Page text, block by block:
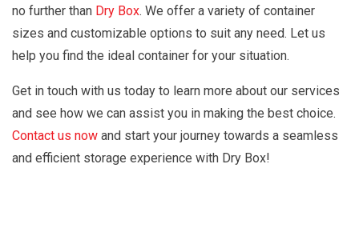
no further than Dry Box. We offer a variety of container
sizes and customizable options to suit any need. Let us
help you find the ideal container for your situation.
Get in touch with us today to learn more about our services
and see how we can assist you in making the best choice.
Contact us now and start your journey towards a seamless
and efficient storage experience with Dry Box!